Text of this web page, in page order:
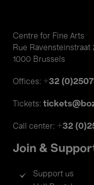
Centre for Fine Arts
Rue Ravensteinstraat
1000 Brussels
Offices: +32
Tickets:
Call center: +32
Join &
Support us